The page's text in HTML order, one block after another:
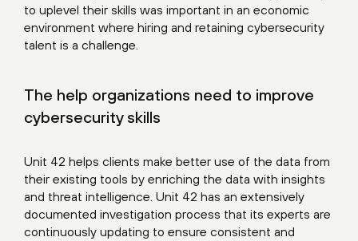
to uplevel their skills was important in an economic
environment where hiring and retaining cybersecurity
talent is a challenge.
The help organizations need to improve
cybersecurity skills
Unit 42 helps clients make better use of the data from
their existing tools by enriching the data with insights
and threat intelligence. Unit 42 has an extensively
documented investigation process that its experts are
continuously updating to ensure consistent and